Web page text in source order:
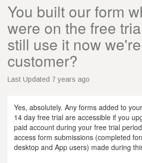
You built our form
were on the free
still use it now
customer?
Last Updated 7 years ago
Yes, absolutely. Any forms added to
14 day free trial are accessible if you
paid account during your free trial
access form submissions (completed
desktop and App users) made during